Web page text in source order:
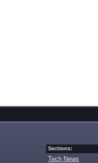
Sections:
Tech News